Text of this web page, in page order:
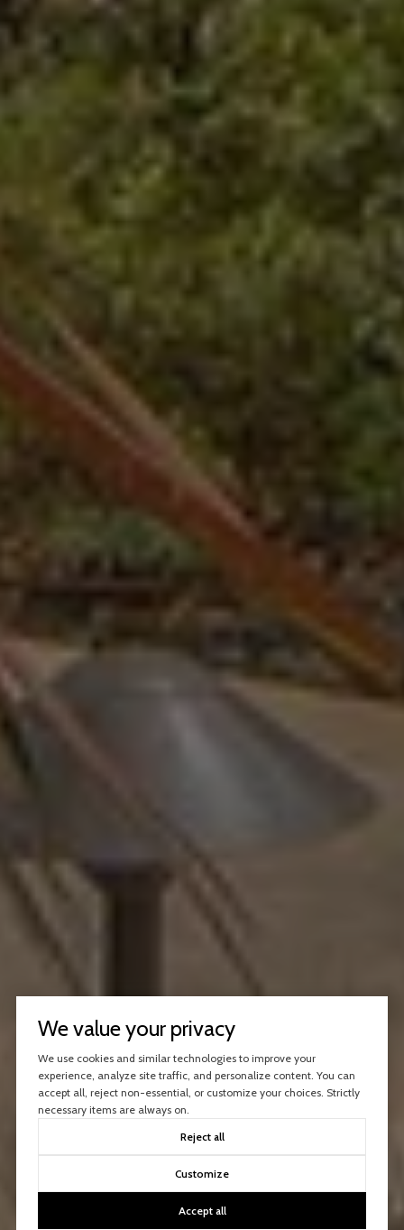
We value your privacy
We use cookies and similar technologies to improve your
experience, analyze site traffic, and personalize content. You can
accept all, reject non-essential, or customize your choices. Strictly
necessary items are always on.
Reject all
Customize
Accept all